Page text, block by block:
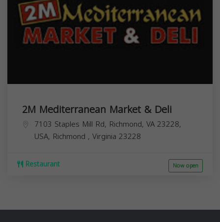
2M Mediterranean Market & Deli
7103 Staples Mill Rd, Richmond, VA 23228,
USA, Richmond , Virginia 23228
Restaurant Now open